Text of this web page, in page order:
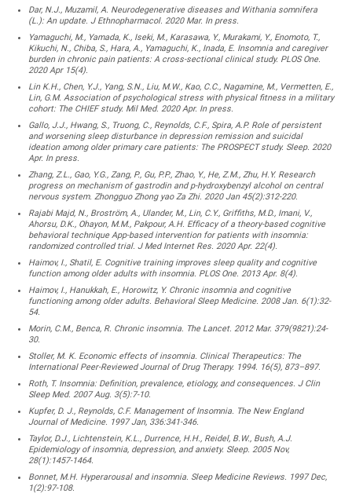
Dar, N.J., Muzamil, A. Neurodegenerative diseases and Withania somnifera
(L.): An update. J Ethnopharmacol. 2020 Mar. In press.
Yamaguchi, M., Yamada, K., Iseki, M., Karasawa, Y., Murakami, Y., Enomoto, T.,
Kikuchi, N., Chiba, S., Hara, A., Yamaguchi, K., Inada, E. Insomnia and caregiver
burden in chronic pain patients: A cross-sectional clinical study. PLOS One.
2020 Apr 15(4).
Lin K.H., Chen, Y.J., Yang, S.N., Liu, M.W., Kao, C.C., Nagamine, M., Vermetten, E.,
Lin, G.M. Association of psychological stress with physical fitness in a military
cohort: The CHIEF study. Mil Med. 2020 Apr. In press.
Gallo, J.J., Hwang, S., Truong, C., Reynolds, C.F., Spira, A.P. Role of persistent
and worsening sleep disturbance in depression remission and suicidal
ideation among older primary care patients: The PROSPECT study. Sleep. 2020
Apr. In press.
Zhang, Z.L., Gao, Y.G., Zang, P., Gu, P.P., Zhao, Y., He, Z.M., Zhu, H.Y. Research
progress on mechanism of gastrodin and p-hydroxybenzyl alcohol on central
nervous system. Zhongguo Zhong yao Za Zhi. 2020 Jan 45(2):312-220.
Rajabi Majd, N., Broström, A., Ulander, M., Lin, C.Y., Griffiths, M.D., Imani, V.,
Ahorsu, D.K., Ohayon, M.M., Pakpour, A.H. Efficacy of a theory-based cognitive
behavioral technique App-based intervention for patients with insomnia:
randomized controlled trial. J Med Internet Res. 2020 Apr. 22(4).
Haimov, I., Shatil, E. Cognitive training improves sleep quality and cognitive
function among older adults with insomnia. PLOS One. 2013 Apr. 8(4).
Haimov, I., Hanukkah, E., Horowitz, Y. Chronic insomnia and cognitive
functioning among older adults. Behavioral Sleep Medicine. 2008 Jan. 6(1):32-
54.
Morin, C.M., Benca, R. Chronic insomnia. The Lancet. 2012 Mar. 379(9821):24-
30.
Stoller, M. K. Economic effects of insomnia. Clinical Therapeutics: The
International Peer-Reviewed Journal of Drug Therapy. 1994. 16(5), 873–897.
Roth, T. Insomnia: Definition, prevalence, etiology, and consequences. J Clin
Sleep Med. 2007 Aug. 3(5):7-10.
Kupfer, D. J., Reynolds, C.F. Management of Insomnia. The New England
Journal of Medicine. 1997 Jan, 336:341-346.
Taylor, D.J., Lichtenstein, K.L., Durrence, H.H., Reidel, B.W., Bush, A.J.
Epidemiology of insomnia, depression, and anxiety. Sleep. 2005 Nov,
28(1):1457-1464.
Bonnet, M.H. Hyperarousal and insomnia. Sleep Medicine Reviews. 1997 Dec,
1(2):97-108.